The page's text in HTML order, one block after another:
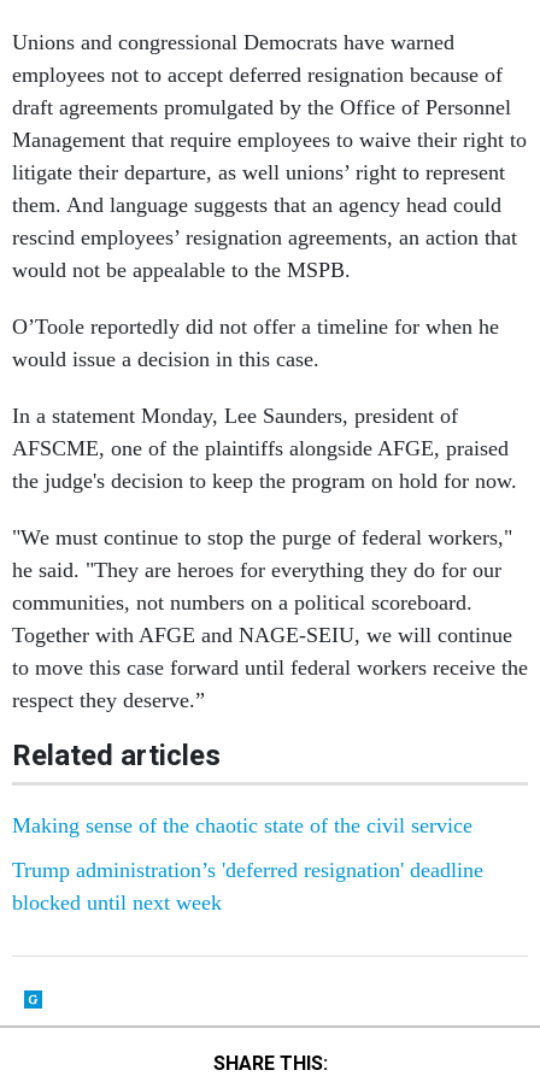
Unions and congressional Democrats have warned
employees not to accept deferred resignation because of
draft agreements promulgated by the Office of Personnel
Management that require employees to waive their right to
litigate their departure, as well unions’ right to represent
them. And language suggests that an agency head could
rescind employees’ resignation agreements, an action that
would not be appealable to the MSPB.
O’Toole reportedly did not offer a timeline for when he
would issue a decision in this case.
In a statement Monday, Lee Saunders, president of
AFSCME, one of the plaintiffs alongside AFGE, praised
the judge's decision to keep the program on hold for now.
"We must continue to stop the purge of federal workers,"
he said. "They are heroes for everything they do for our
communities, not numbers on a political scoreboard.
Together with AFGE and NAGE-SEIU, we will continue
to move this case forward until federal workers receive the
respect they deserve.”
Related articles
Making sense of the chaotic state of the civil service
Trump administration’s 'deferred resignation' deadline
blocked until next week
SHARE THIS: